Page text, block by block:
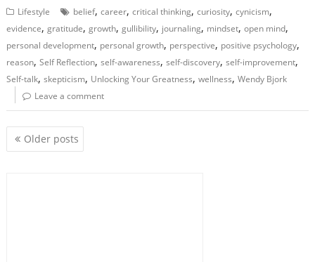
Lifestyle belief,career,critical thinking,curiosity,cynicism,
evidence,gratitude,growth,gullibility, journaling, mindset,open mind,
personal development, personal growth, perspective, positive psychology,
reason,Self Reflection,self-awareness,self-discovery,self-improvement,
Self-talk,skepticism, Unlocking Your Greatness,wellness,Wendy Bjork
Leave a comment
P
o
Older posts